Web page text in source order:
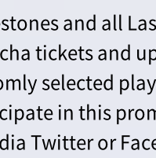
and all
tickets and
selected
in this
Twitter or